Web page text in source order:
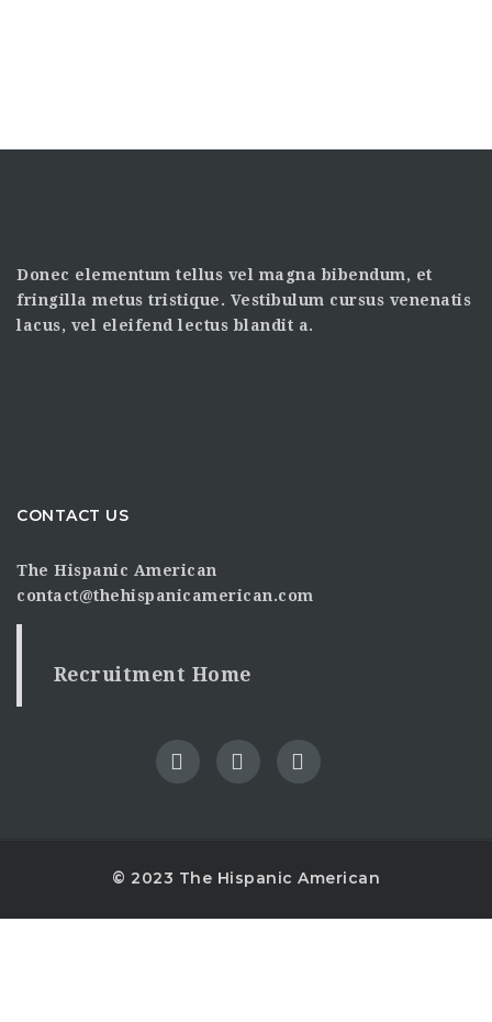
Donec elementum tellus vel magna bibendum, et
fringilla metus tristique. Vestibulum cursus venenatis
lacus, vel eleifend lectus blandit a.
CONTACT US
The Hispanic American
contact@thehispanicamerican.com
Recruitment Home
© 2023 The Hispanic American